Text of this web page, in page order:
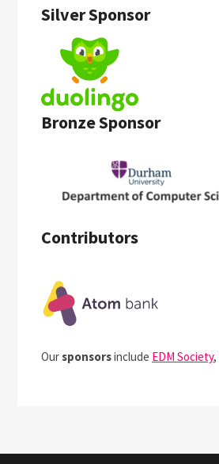
Silver Sponsor
Bronze Sponsor
Contributors
Oursponsorsinclude EDM Society,